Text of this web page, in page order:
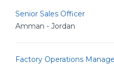
Senior Sales Officer
Amman - Jordan
Factory Operations